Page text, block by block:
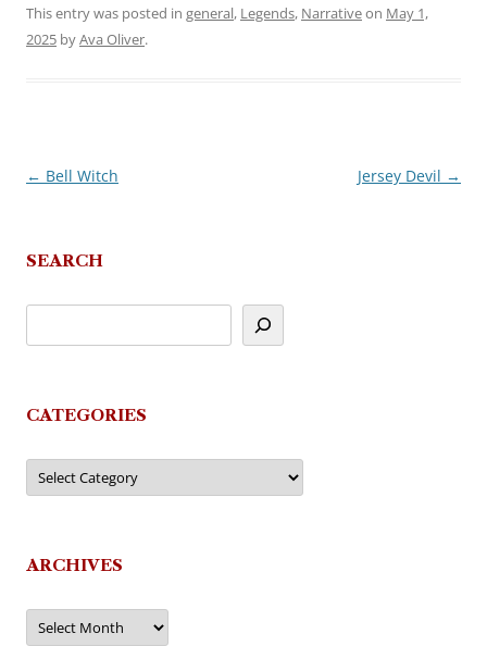
This entry was posted in general, Legends, Narrativeon May 1,
2025 byAva Oliver.
Post
← Bell Witch Jersey Devil →
SEARCH
CATEGORIES
Categories
ARCHIVES
Archives